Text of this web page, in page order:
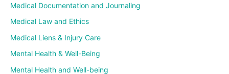
Medical Documentation and Journaling
Medical Law and Ethics
Medical Liens & Injury Care
Mental Health & Well-Being
Mental Health and Well-being